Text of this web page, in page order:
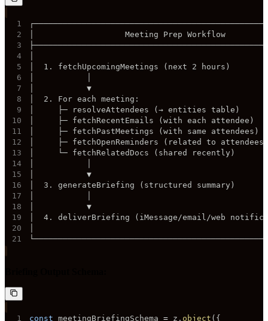
1
2
3
4
5
6
7
8
9
10
11
12
13
14
15
16
17
18
19
20
21
1 const meetingBriefingSchema = z . object ( {